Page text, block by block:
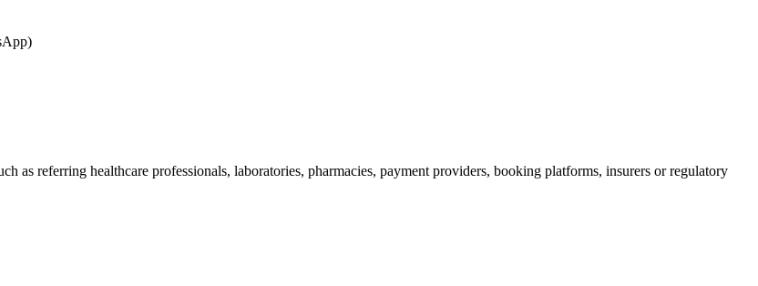
as referring healthcare professionals, laboratories, pharmacies, payment providers, booking platforms, insurers or regulatory